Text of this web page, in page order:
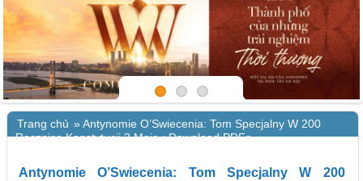
Trang chủ »Antynomie O’Swiecenia: Tom Specjalny W 200
Rocznice Konstytucji 3 Maja : Download PDFs
Antynomie O’Swiecenia: Tom Specjalny W 200